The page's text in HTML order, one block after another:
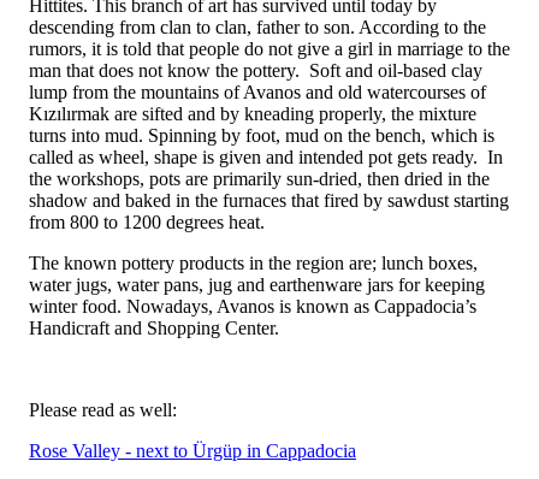
Hittites. This branch of art has survived until today by
descending from clan to clan, father to son. According to the
rumors, it is told that people do not give a girl in marriage to the
man that does not know the pottery. Soft and oil-based clay
lump from the mountains of Avanos and old watercourses of
Kızılırmak are sifted and by kneading properly, the mixture
turns into mud. Spinning by foot, mud on the bench, which is
called as wheel, shape is given and intended pot gets ready. In
the workshops, pots are primarily sun-dried, then dried in the
shadow and baked in the furnaces that fired by sawdust starting
from 800 to 1200 degrees heat.
The known pottery products in the region are; lunch boxes,
water jugs, water pans, jug and earthenware jars for keeping
winter food. Nowadays, Avanos is known as Cappadocia’s
Handicraft and Shopping Center.
Please read as well:
Rose Valley - next to Ürgüp in Cappadocia